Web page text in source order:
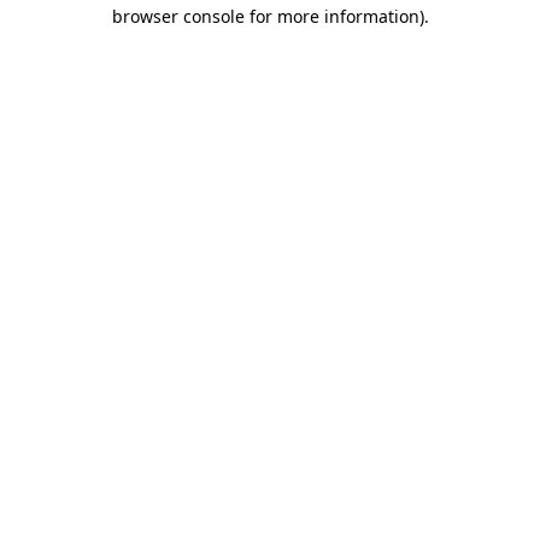
browser console for more information).